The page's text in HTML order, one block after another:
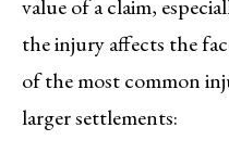
value of a claim,
the injury affects the
of the most common
larger settlements: